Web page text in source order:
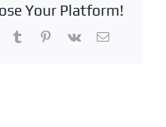
Your Platform!
TumblrPinterest
Vk Email